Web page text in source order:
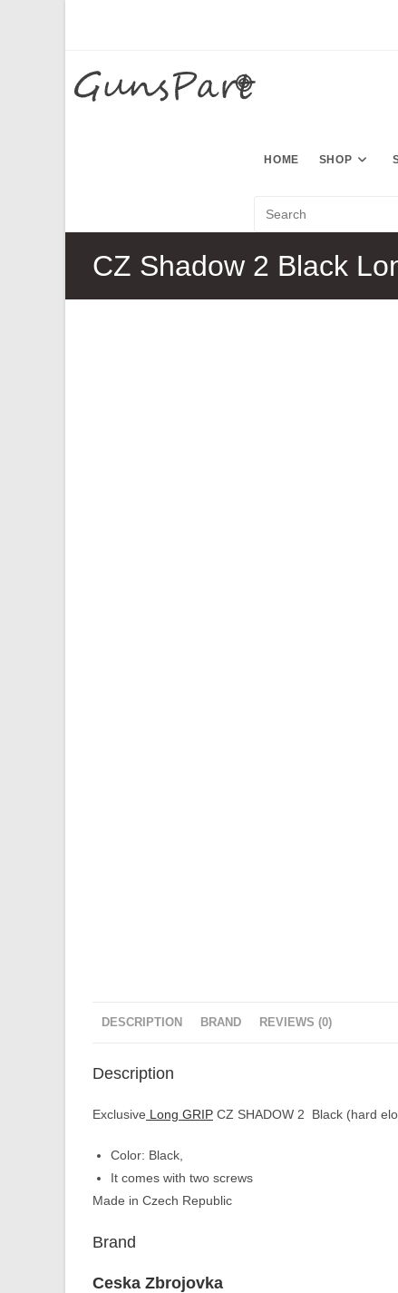
HOME SHOP
CZ Shadow 2 Black
DESCRIPTION BRAND REVIEWS (0)
Description
Exclusive Long GRIP CZ SHADOW 2 Black (hard
Color: Black,
It comes with two screws
Made in Czech Republic
Brand
Ceska Zbrojovka